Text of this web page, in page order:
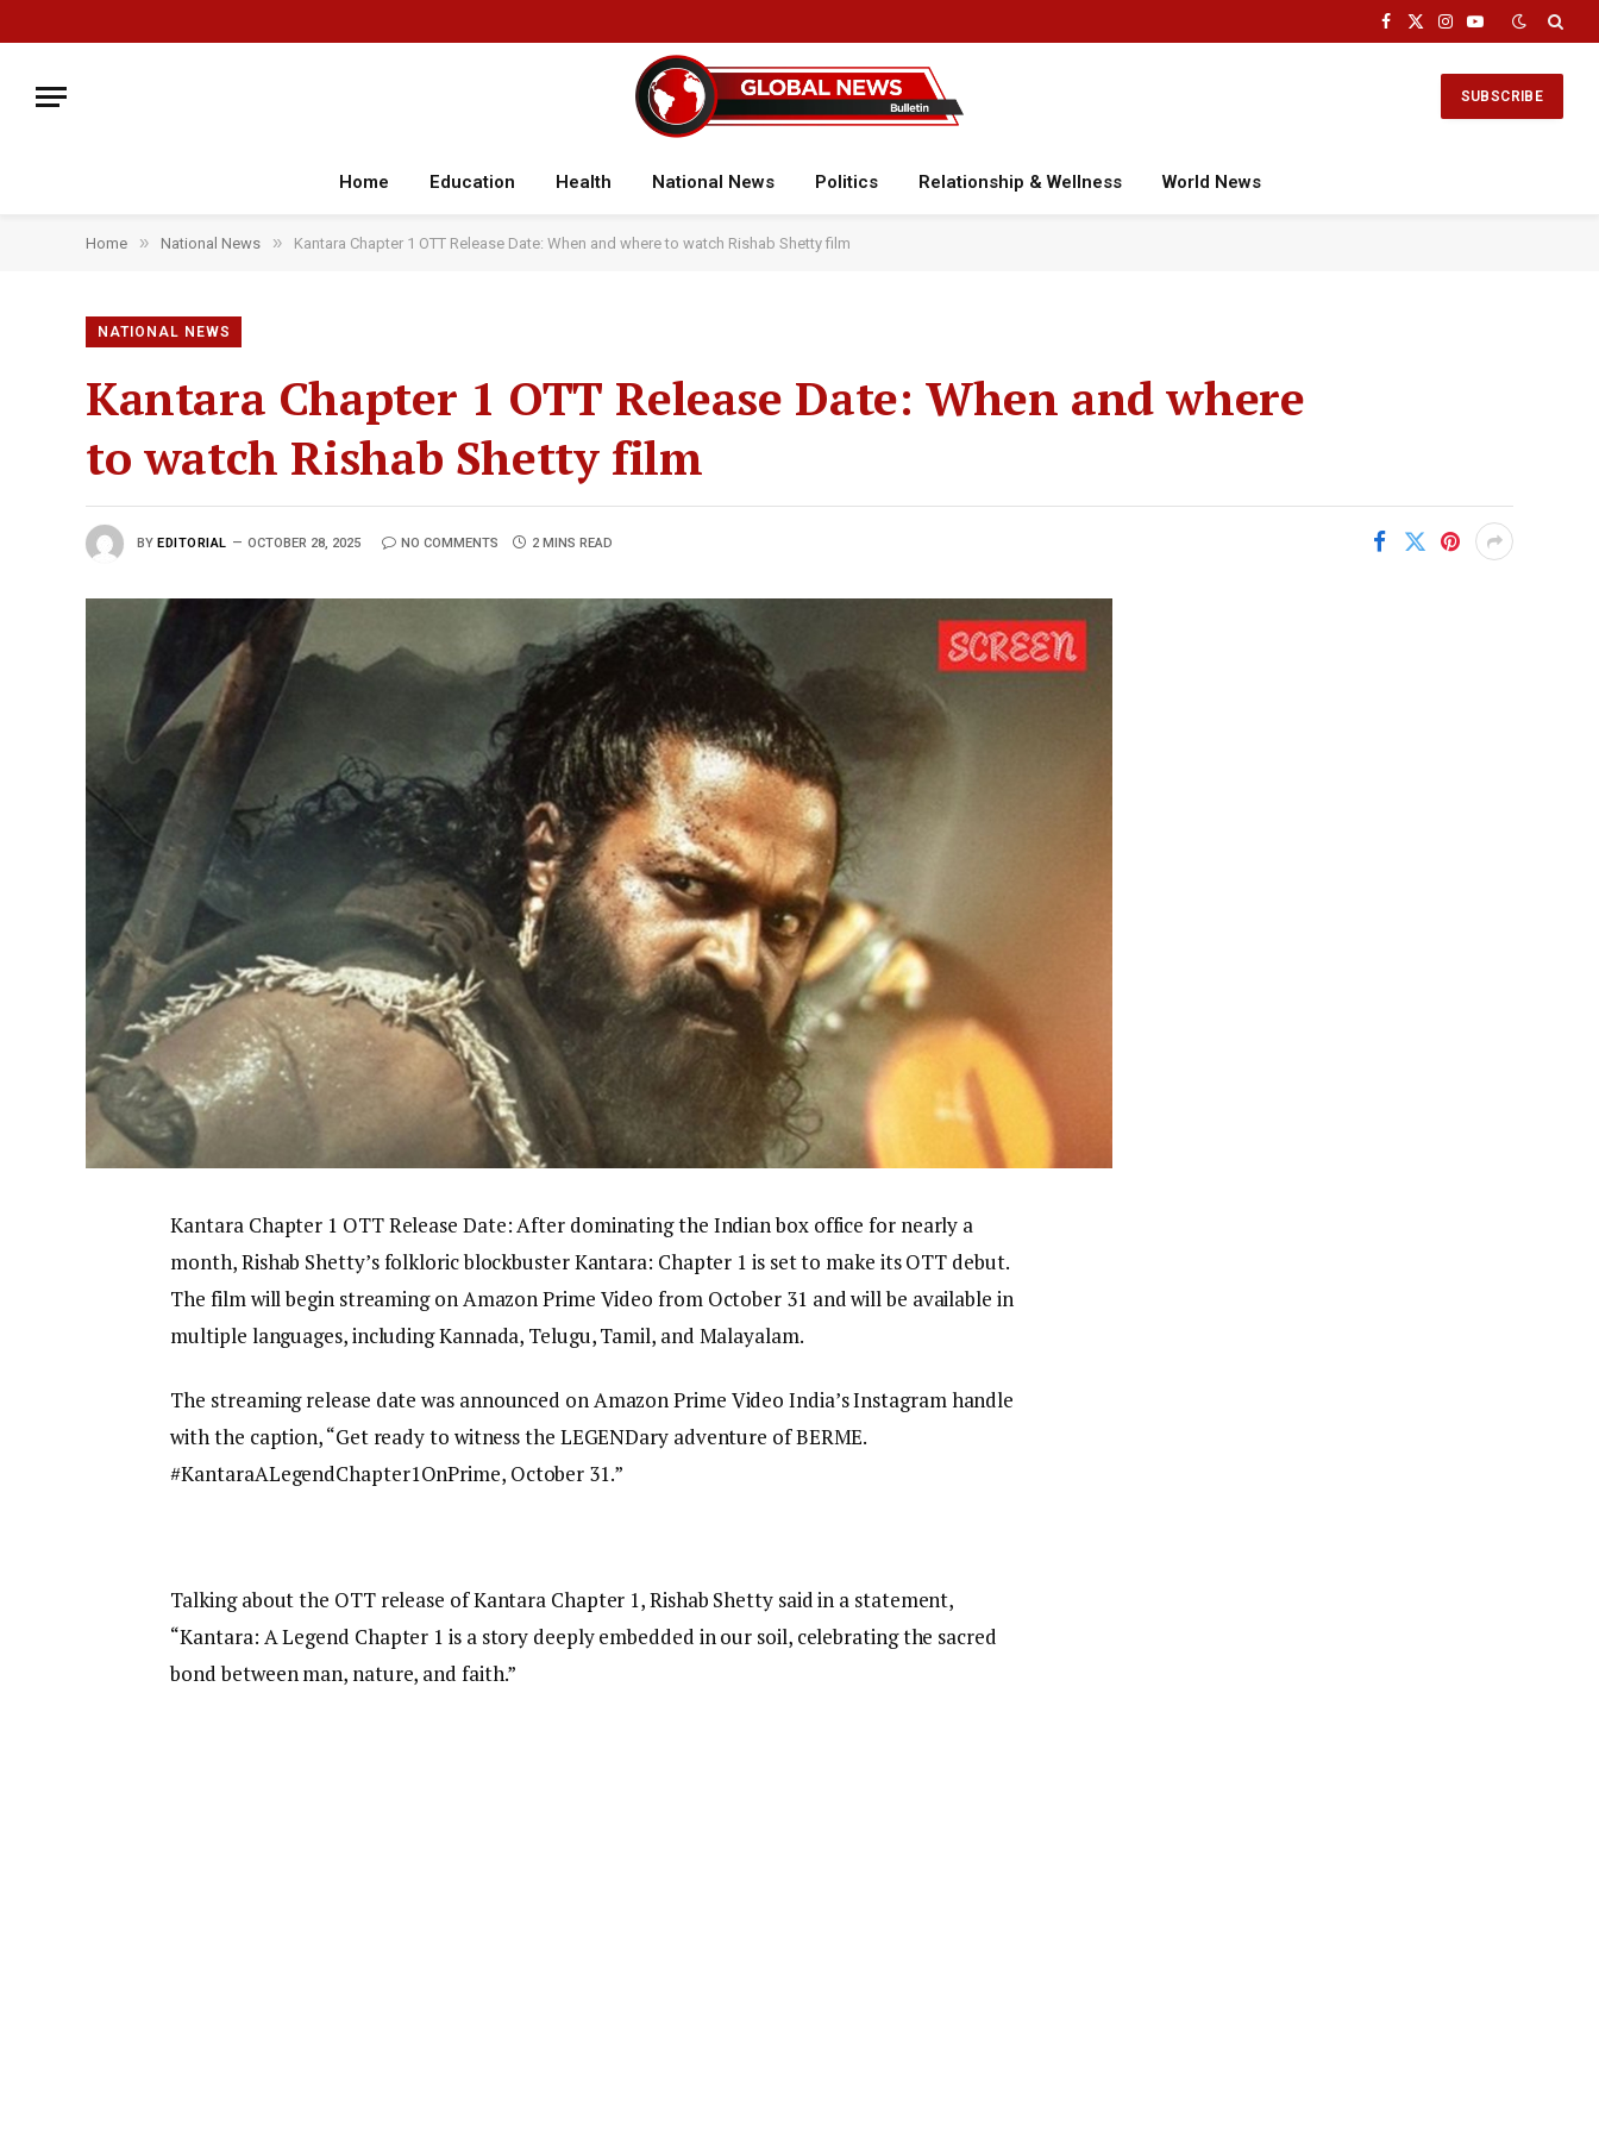
Facebook
X
Instagram
YouTube
SUBSCRIBE
Home Education Health National News Politics Relationship & Wellness World News
Home » National News » Kantara Chapter 1 OTT Release Date: When and where to watch Rishab Shetty film
NATIONAL NEWS
Kantara Chapter 1 OTT Release Date: When and where
to watch Rishab Shetty film
BY EDITORIAL OCTOBER 28, 2025 NO COMMENTS 2 MINS READ
Kantara Chapter 1 OTT Release Date: After dominating the Indian box office for nearly a
month, Rishab Shetty’s folkloric blockbuster Kantara: Chapter 1 is set to make its OTT debut.
The film will begin streaming on Amazon Prime Video from October 31 and will be available in
multiple languages, including Kannada, Telugu, Tamil, and Malayalam.
The streaming release date was announced on Amazon Prime Video India’s Instagram handle
with the caption, “Get ready to witness the LEGENDary adventure of BERME.
#KantaraALegendChapter1OnPrime, October 31.”
Talking about the OTT release of Kantara Chapter 1, Rishab Shetty said in a statement,
“Kantara: A Legend Chapter 1 is a story deeply embedded in our soil, celebrating the sacred
bond between man, nature, and faith.”